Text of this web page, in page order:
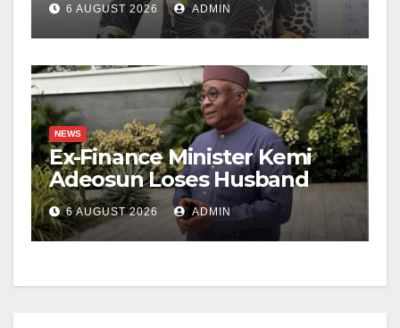
6 AUGUST 2026 ADMIN
NEWS
Ex-Finance Minister Kemi
Adeosun Loses Husband
6 AUGUST 2026 ADMIN